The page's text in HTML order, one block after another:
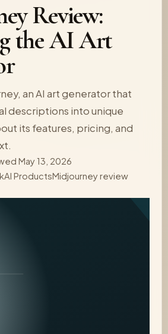
Review:
the AI Art
an AI art generator that
descriptions into unique
its features, pricing, and
May 13, 2026
AI ProductsMidjourney review